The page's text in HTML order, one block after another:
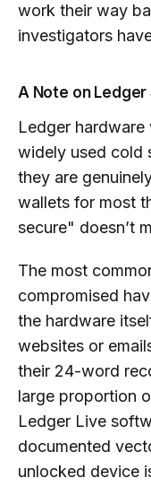
work their way
investigators
A Note on
Ledger
widely used cold
they are
wallets for most
secure" doesn’t
The most
compromised
the hardware
websites or
their 24-word
large proportion
Ledger Live
documented
unlocked device